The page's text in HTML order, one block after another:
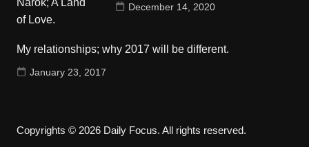
December 14, 2020
My relationships; why 2017 will be different.
January 23, 2017
Copyrights © 2026 Daily Focus. All rights reserved.